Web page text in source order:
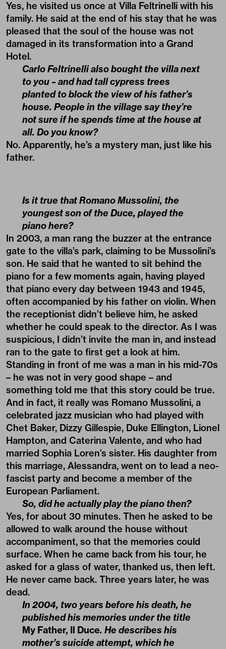
Yes, he visited us once at Villa Feltrinelli with his
family. He said at the end of his stay that he was
pleased that the soul of the house was not
damaged in its transformation into a Grand
Hotel.
Carlo Feltrinelli also bought the villa next
to you – and had tall cypress trees
planted to block the view of his father’s
house. People in the village say they’re
not sure if he spends time at the house at
all. Do you know?
No. Apparently, he’s a mystery man, just like his
father.
Is it true that Romano Mussolini, the
youngest son of the Duce, played the
piano here?
In 2003, a man rang the buzzer at the entrance
gate to the villa’s park, claiming to be Mussolini’s
son. He said that he wanted to sit behind the
piano for a few moments again, having played
that piano every day between 1943 and 1945,
often accompanied by his father on violin. When
the receptionist didn’t believe him, he asked
whether he could speak to the director. As I was
suspicious, I didn’t invite the man in, and instead
ran to the gate to first get a look at him.
Standing in front of me was a man in his mid-70s
– he was not in very good shape – and
something told me that this story could be true.
And in fact, it really was Romano Mussolini, a
celebrated jazz musician who had played with
Chet Baker, Dizzy Gillespie, Duke Ellington, Lionel
Hampton, and Caterina Valente, and who had
married Sophia Loren’s sister. His daughter from
this marriage, Alessandra, went on to lead a neo-
fascist party and become a member of the
European Parliament.
So, did he actually play the piano then?
Yes, for about 30 minutes. Then he asked to be
allowed to walk around the house without
accompaniment, so that the memories could
surface. When he came back from his tour, he
asked for a glass of water, thanked us, then left.
He never came back. Three years later, he was
dead.
In 2004, two years before his death, he
published his memories under the title
My Father, Il Duce. He describes his
mother’s suicide attempt, which he